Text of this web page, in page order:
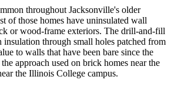
throughout Jacksonville's older
of those homes have uninsulated wall
or wood-frame exteriors. The drill-and-fill
through small holes patched from
to walls that have been bare since the
approach used on brick homes near the
the Illinois College campus.